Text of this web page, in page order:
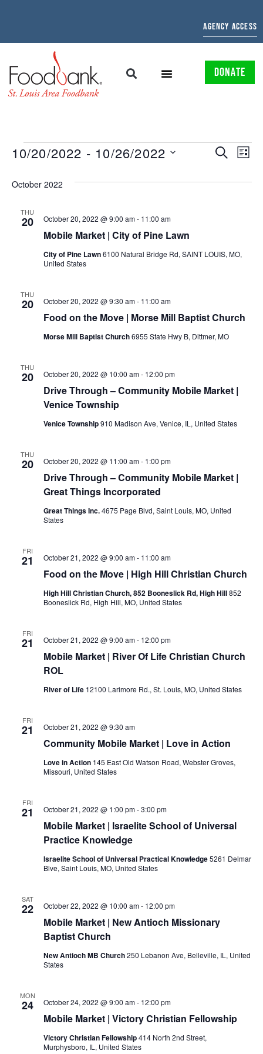
AGENCY ACCESS
DONATE
EVENTS
SEARCH
LIST
10/20/2022 - 10/26/2022
October 2022
THU
20
Mobile Market | City of Pine Lawn
October 20, 2022 @ 9:00 am- 11:00 am
City of Pine Lawn6100 Natural Bridge Rd, SAINT LOUIS, MO,
United States
THU
20
Food on the Move | Morse Mill Baptist Church
October 20, 2022 @ 9:30 am- 11:00 am
Morse Mill Baptist Church6955 State Hwy B, Dittmer, MO
THU
20
Drive Through – Community Mobile Market |
Venice Township
October 20, 2022 @ 10:00 am- 12:00 pm
Venice Township910 Madison Ave, Venice, IL, United States
THU
20
Drive Through – Community Mobile Market |
Great Things Incorporated
October 20, 2022 @ 11:00 am- 1:00 pm
Great Things Inc.4675 Page Blvd, Saint Louis, MO, United
States
FRI
21
Food on the Move | High Hill Christian Church
October 21, 2022 @ 9:00 am- 11:00 am
High Hill Christian Church, 852 Booneslick Rd, High Hill852
Booneslick Rd, High Hill, MO, United States
FRI
21
Mobile Market | River Of Life Christian Church
ROL
October 21, 2022 @ 9:00 am- 12:00 pm
River of Life 12100 Larimore Rd., St. Louis, MO, United States
FRI
21
Community Mobile Market | Love in Action
October 21, 2022 @ 9:30 am
Love in Action 145 East Old Watson Road, Webster Groves,
Missouri, United States
FRI
21
Mobile Market | Israelite School of Universal
Practice Knowledge
October 21, 2022 @ 1:00 pm-3:00 pm
Israelite School of Universal Practical Knowledge5261 Delmar
Blve, Saint Louis, MO, United States
SAT
22
Mobile Market | New Antioch Missionary
Baptist Church
October 22, 2022 @ 10:00 am- 12:00 pm
New Antioch MB Church250 Lebanon Ave, Belleville, IL, United
States
MON
24
Mobile Market | Victory Christian Fellowship
October 24, 2022 @ 9:00 am- 12:00 pm
Victory Christian Fellowship414 North 2nd Street,
Murphysboro, IL, United States